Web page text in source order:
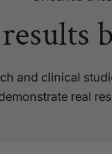
and clinical
real